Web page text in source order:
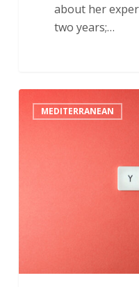
about her
two years;…
GoingMEDITERRANEAN